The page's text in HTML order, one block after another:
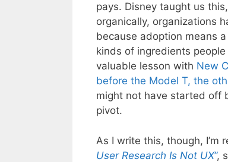
pays. Disney taught us
organically, organizations
because adoption means
kinds of ingredients
valuable lesson with New
before the Model T, the
might not have started off
pivot.
As I write this, though, I’m
User Research Is Not UX”,